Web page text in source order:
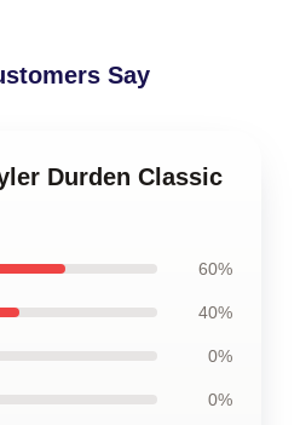
Say
Durden Classic
60%
40%
0%
0%